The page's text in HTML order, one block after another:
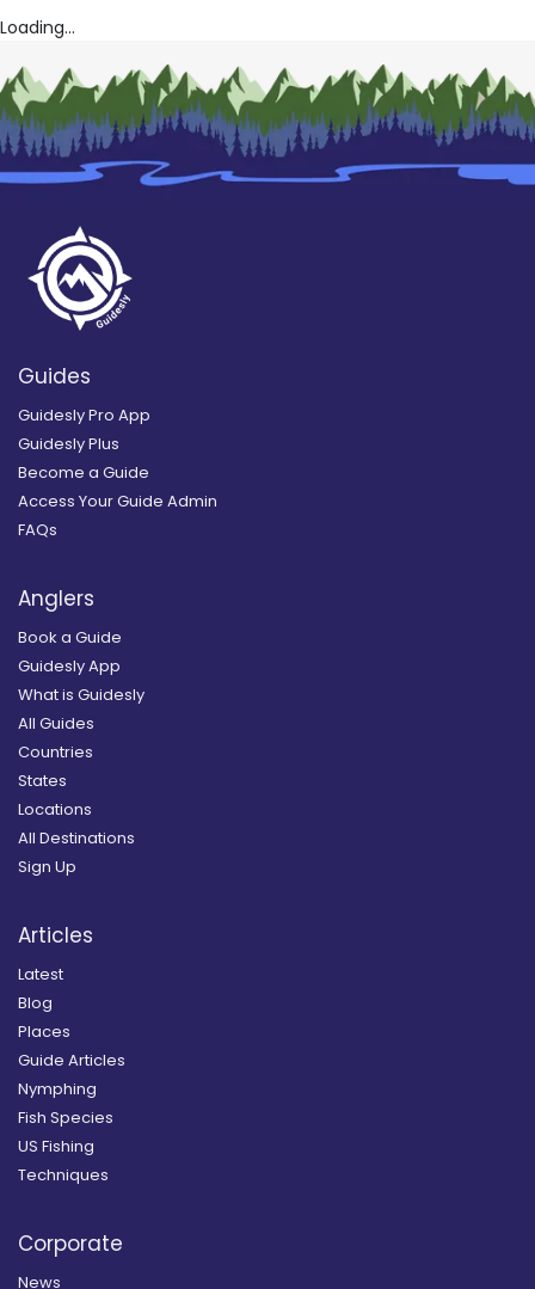
Loading...
Guides
Guidesly Pro App
Guidesly Plus
Become a Guide
Access Your Guide Admin
FAQs
Anglers
Book a Guide
Guidesly App
What is Guidesly
All Guides
Countries
States
Locations
All Destinations
Sign Up
Articles
Latest
Blog
Places
Guide Articles
Nymphing
Fish Species
US Fishing
Techniques
Corporate
News